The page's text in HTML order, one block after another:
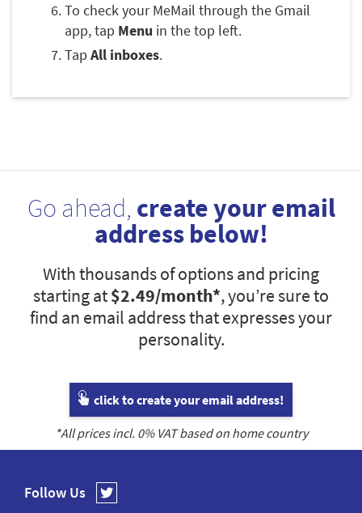
To check your MeMail through the Gmail
app, tap Menu in the top left.
Tap All inboxes.
Go ahead, create your email
address below!
With thousands of options and pricing
starting at$2.49/month*, you’re sure to
find an email address that expresses your
personality.
click to create your email address!
*All prices incl. 0% VAT based on home country
Follow Us